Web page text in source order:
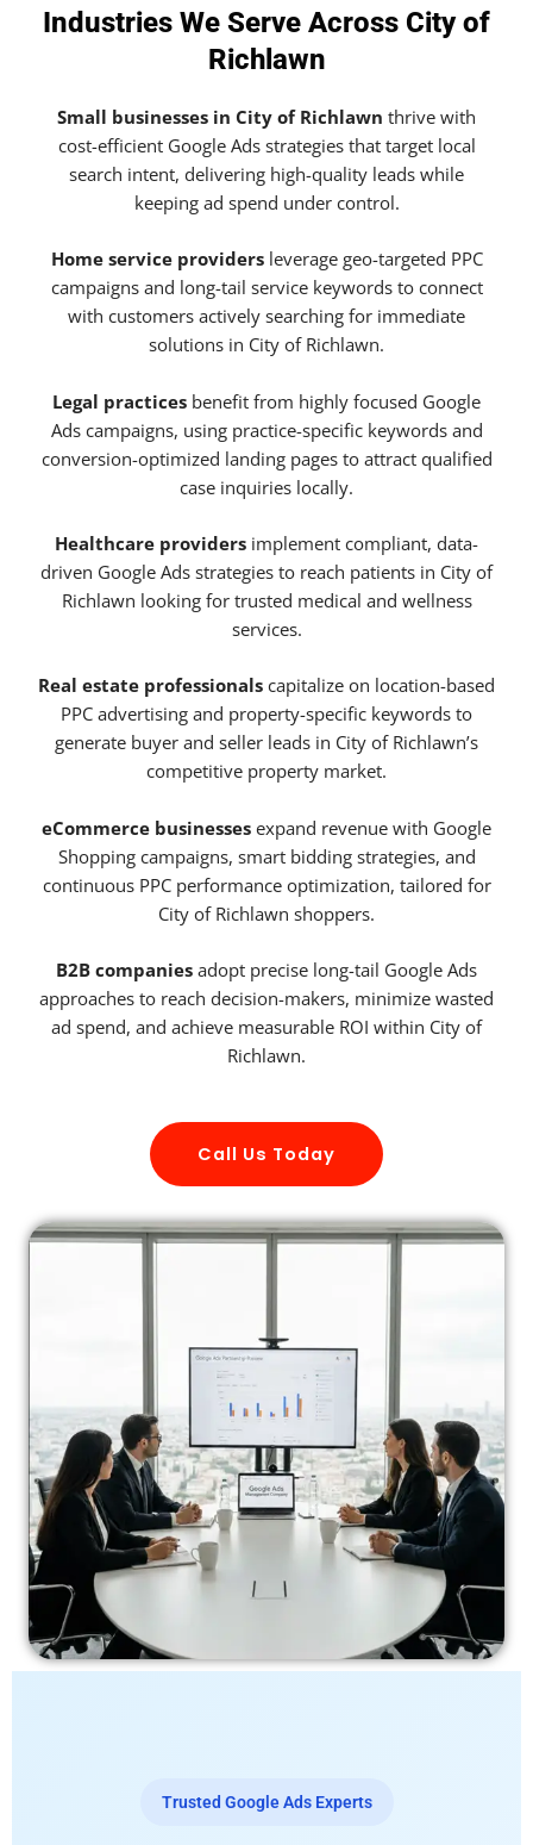
Industries We Serve Across City of
Richlawn
Small businesses in City of Richlawn thrive with
cost-efficient Google Ads strategies that target local
search intent, delivering high-quality leads while
keeping ad spend under control.
Home service providersleverage geo-targeted PPC
campaigns and long-tail service keywords to connect
with customers actively searching for immediate
solutions in City of Richlawn.
Legal practices benefit from highly focused Google
Ads campaigns, using practice-specific keywords and
conversion-optimized landing pages to attract qualified
case inquiries locally.
Healthcare providers implement compliant, data-
driven Google Ads strategies to reach patients in City of
Richlawn looking for trusted medical and wellness
services.
Real estate professionals capitalize on location-based
PPC advertising and property-specific keywords to
generate buyer and seller leads in City of Richlawn’s
competitive property market.
eCommerce businesses expand revenue with Google
Shopping campaigns, smart bidding strategies, and
continuous PPC performance optimization, tailored for
City of Richlawn shoppers.
B2B companies adopt precise long-tail Google Ads
approaches to reach decision-makers, minimize wasted
ad spend, and achieve measurable ROI within City of
Richlawn.
Call Us Today
Trusted Google Ads Experts